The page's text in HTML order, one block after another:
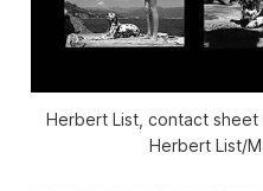
Herbert List, contact
Herbert List/